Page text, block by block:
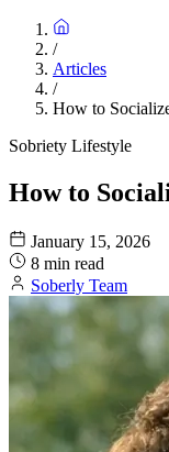
/
Articles
/
How to
Sobriety Lifestyle
How to
January 15, 2026
8 min read
Soberly Team